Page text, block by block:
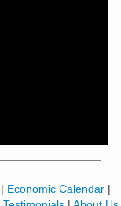
| Economic Calendar |